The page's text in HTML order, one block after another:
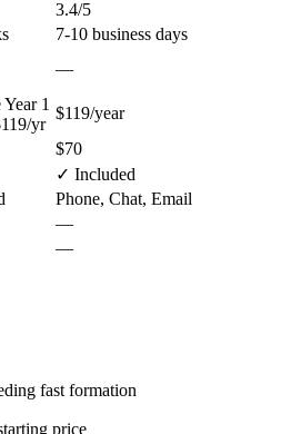
3.4/5
7-10 business days
—
1
yr
$119/year
$70
✓ Included
Phone, Chat, Email
—
—
fast formation
price